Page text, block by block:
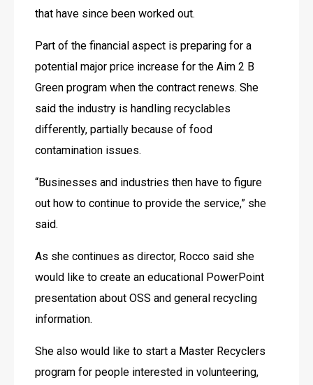
that have since been worked out.
Part of the financial aspect is preparing for a
potential major price increase for the Aim 2 B
Green program when the contract renews. She
said the industry is handling recyclables
differently, partially because of food
contamination issues.
“Businesses and industries then have to figure
out how to continue to provide the service,” she
said.
As she continues as director, Rocco said she
would like to create an educational PowerPoint
presentation about OSS and general recycling
information.
She also would like to start a Master Recyclers
program for people interested in volunteering,